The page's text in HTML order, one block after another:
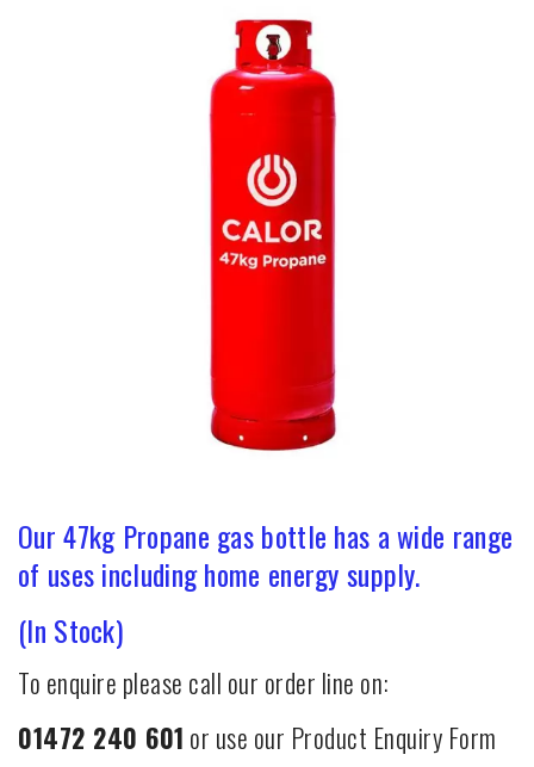
Our 47kg Propane gas bottle has a wide range
of uses including home energy supply.
(In Stock)
To enquire please call our order line on:
01472 240 601 or use our Product Enquiry Form